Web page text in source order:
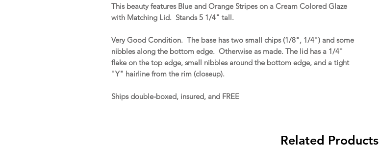
This beauty features Blue and Orange Stripes on a Cream Colored Glaze
with Matching Lid. Stands 5 1/4" tall.
Very Good Condition. The base has two small chips (1/8", 1/4") and some
nibbles along the bottom edge. Otherwise as made. The lid has a 1/4"
flake on the top edge, small nibbles around the bottom edge, and a tight
"Y" hairline from the rim (closeup).
Ships double-boxed, insured, and FREE
Related Products